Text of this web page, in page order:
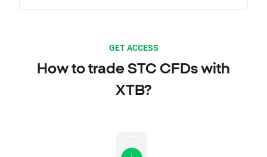
GET ACCESS
How to trade STC CFDs with
XTB?